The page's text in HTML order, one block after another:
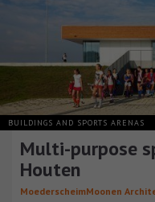
BUILDINGS AND SPORTS ARENAS
Multi-purpose
Houten
MoederscheimMoonen